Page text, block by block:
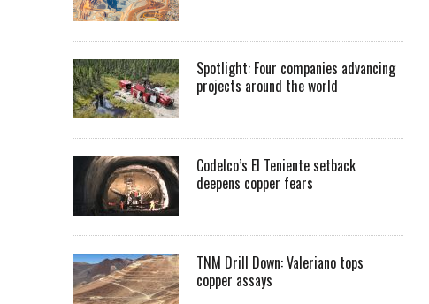
Spotlight: Four companies advancing
projects around the world
Codelco’s El Teniente setback
deepens copper fears
TNM Drill Down: Valeriano tops
copper assays